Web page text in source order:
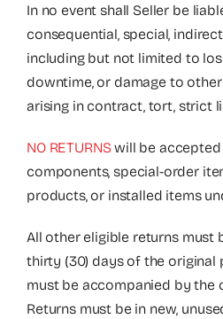
In no event shall Seller be
consequential, special,
including but not limited to
downtime, or damage to
arising in contract, tort, strict
NO RETURNSwill be
components, special-order
products, or installed items
All other eligible returns must
thirty (30) days of the original
must be accompanied by the
Returns must be in new,